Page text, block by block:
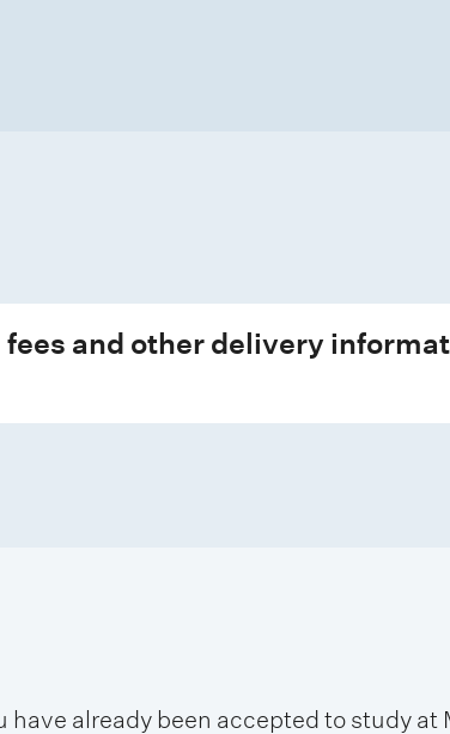
and other delivery
already been accepted to study at